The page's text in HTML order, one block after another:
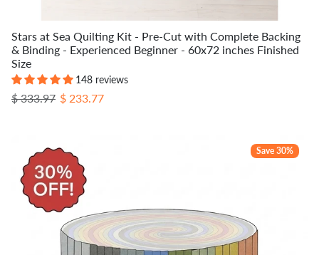
Stars at Sea Quilting Kit - Pre-Cut with Complete Backing
& Binding - Experienced Beginner - 60x72 inches Finished
Size
148 reviews
Regular price
$ 333.97 Sale price
$ 233.77
Save 30%